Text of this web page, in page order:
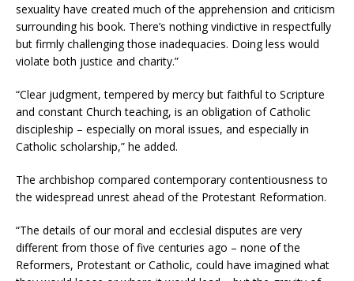
sexuality have created much of the apprehension and criticism
surrounding his book. There’s nothing vindictive in respectfully
but firmly challenging those inadequacies. Doing less would
violate both justice and charity.”
“Clear judgment, tempered by mercy but faithful to Scripture
and constant Church teaching, is an obligation of Catholic
discipleship – especially on moral issues, and especially in
Catholic scholarship,” he added.
The archbishop compared contemporary contentiousness to
the widespread unrest ahead of the Protestant Reformation.
“The details of our moral and ecclesial disputes are very
different from those of five centuries ago – none of the
Reformers, Protestant or Catholic, could have imagined what